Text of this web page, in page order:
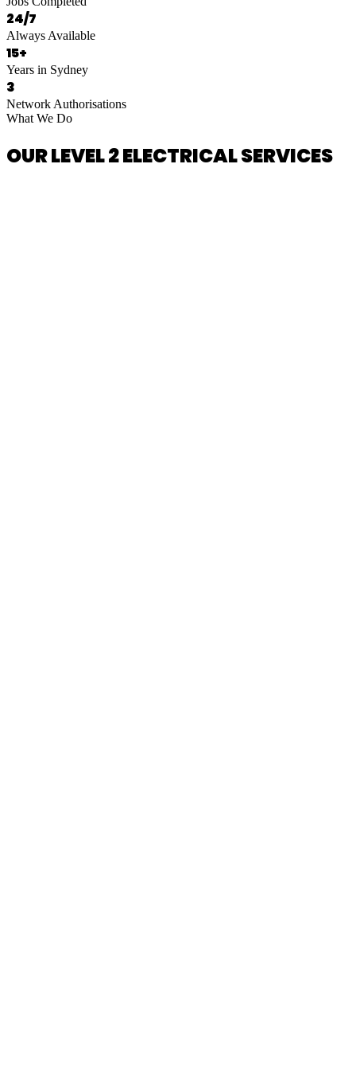
24/7
Always Available
15+
Years in Sydney
3
Network Authorisations
What We Do
OUR LEVEL 2 ELECTRICAL SERVICES